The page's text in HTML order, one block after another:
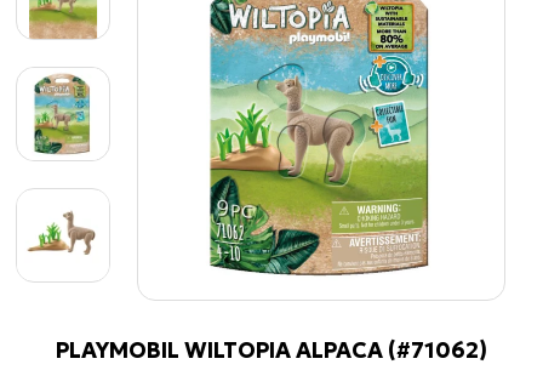
PLAYMOBIL WILTOPIA ALPACA (#71062)